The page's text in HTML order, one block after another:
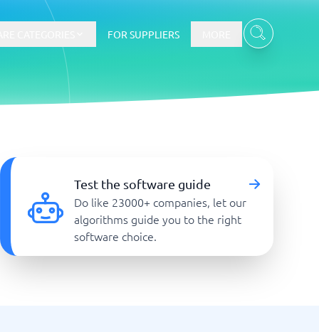
E-Commerce Platforms
CMS Platforms
Payment Processing Software
Webshop
FOR SUPPLIERS
Test the software guide
Do like 23000+ companies, let our
algorithms guide you to the right
software choice.